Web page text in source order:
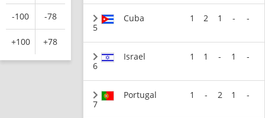
-100 -78
+100 +78
5
Cuba 1 2 1 - -
6
Israel 1 1 - 1 -
7
Portugal 1 - 2 1 -